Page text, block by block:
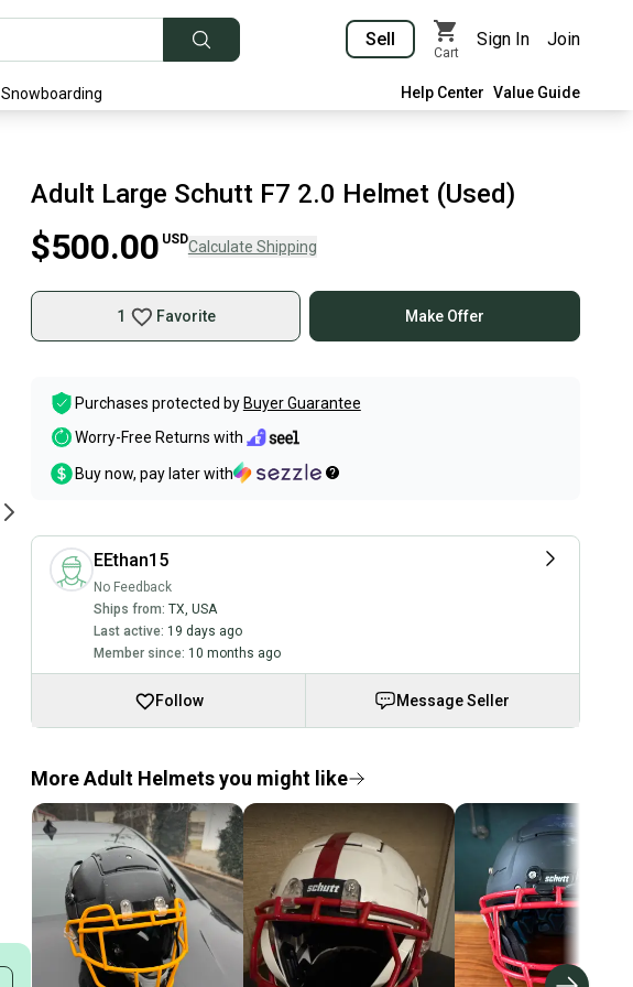
Sell
Cart
Sign In Join
Snowboarding Help Center Value Guide
Adult Large Schutt F7 2.0 Helmet (Used)
$500.00 USDCalculate Shipping
1 Favorite Make Offer
Purchases protected by Buyer Guarantee
Worry-Free Returns with
Buy now, pay later with
EEthan15
No Feedback
Ships from: TX, USA
Last active: 19 days ago
Member since: 10 months ago
Follow Message Seller
More Adult Helmets you might like